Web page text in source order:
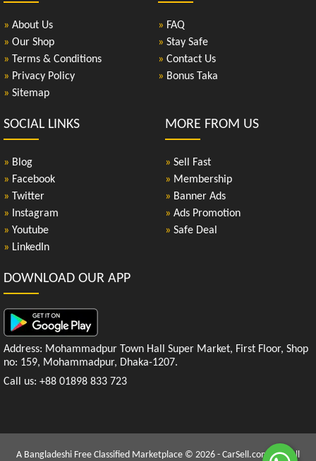
» About Us
» Our Shop
» Terms & Conditions
» Privacy Policy
» Sitemap
» FAQ
» Stay Safe
» Contact Us
» Bonus Taka
SOCIAL LINKS
» Blog
» Facebook
» Twitter
» Instagram
» Youtube
» LinkedIn
MORE FROM US
» Sell Fast
» Membership
» Banner Ads
» Ads Promotion
» Safe Deal
DOWNLOAD OUR APP
Address: Mohammadpur Town Hall Super Market, First Floor, Shop
no: 159, Mohammadpur, Dhaka-1207.
Call us: +88 01898 833 723
A Bangladeshi Free Classified Marketplace © 2026 - CarSell.com.bd | All